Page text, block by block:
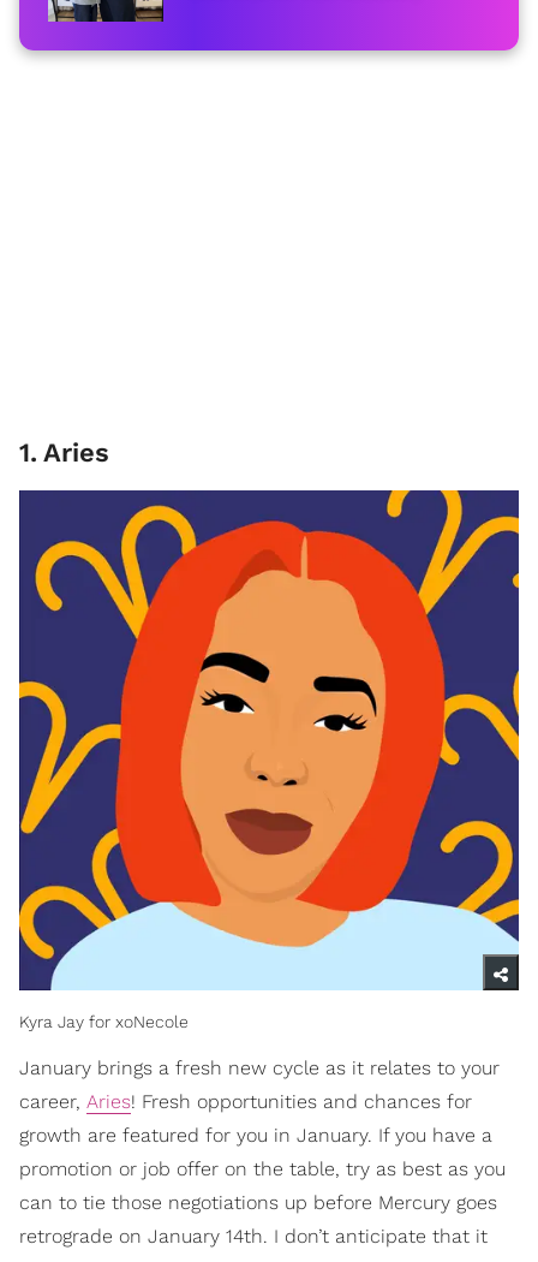
1. Aries
Kyra Jay for xoNecole
January brings a fresh new cycle as it relates to your
career, Aries! Fresh opportunities and chances for
growth are featured for you in January. If you have a
promotion or job offer on the table, try as best as you
can to tie those negotiations up before Mercury goes
retrograde on January 14th. I don’t anticipate that it